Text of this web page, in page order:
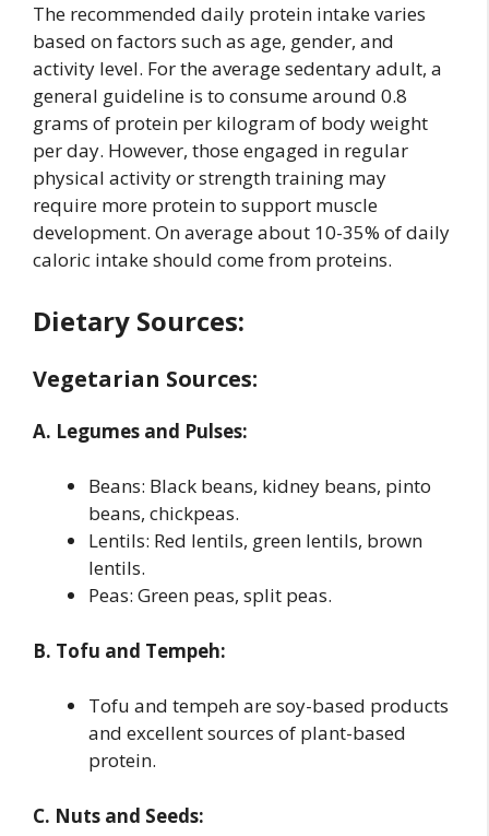
The recommended daily protein intake varies
based on factors such as age, gender, and
activity level. For the average sedentary adult, a
general guideline is to consume around 0.8
grams of protein per kilogram of body weight
per day. However, those engaged in regular
physical activity or strength training may
require more protein to support muscle
development. On average about 10-35% of daily
caloric intake should come from proteins.
Dietary Sources:
Vegetarian Sources:
A. Legumes and Pulses:
Beans: Black beans, kidney beans, pinto
beans, chickpeas.
Lentils: Red lentils, green lentils, brown
lentils.
Peas: Green peas, split peas.
B. Tofu and Tempeh:
Tofu and tempeh are soy-based products
and excellent sources of plant-based
protein.
C. Nuts and Seeds: